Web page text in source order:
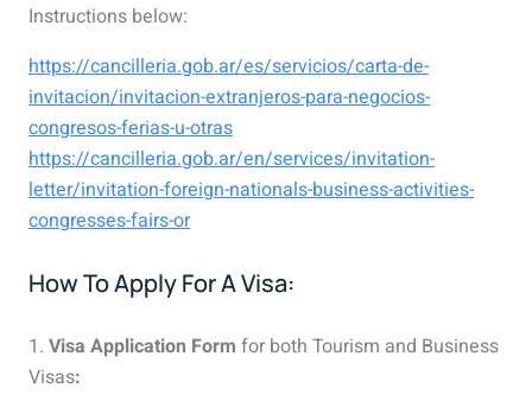
Instructions below:
https://cancilleria.gob.ar/es/servicios/carta-de-
invitacion/invitacion-extranjeros-para-negocios-
congresos-ferias-u-otras
https://cancilleria.gob.ar/en/services/invitation-
letter/invitation-foreign-nationals-business-activities-
congresses-fairs-or
How To Apply For A Visa:
1. Visa Application Form for both Tourism and Business
Visas: